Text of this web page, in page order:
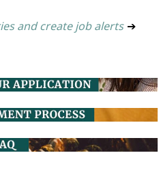
and create job alerts ➔